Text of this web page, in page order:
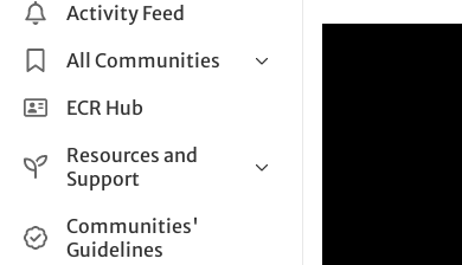
Activity Feed
All Communities
Health & Clinical Research
Life Sciences
Applied Sciences
ECR Hub
Resources and
Support
Help and Support
How do I create a post?
Communities'
Guidelines